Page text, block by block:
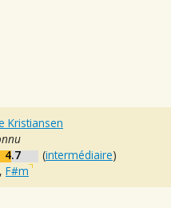
Kristiansen
4.7 (intermédiaire)
, F#m